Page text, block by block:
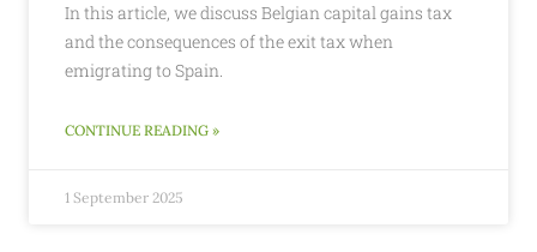
In this article, we discuss Belgian capital gains tax
and the consequences of the exit tax when
emigrating to Spain.
CONTINUE READING »
1 September 2025